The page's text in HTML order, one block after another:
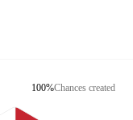
Chances created
100%